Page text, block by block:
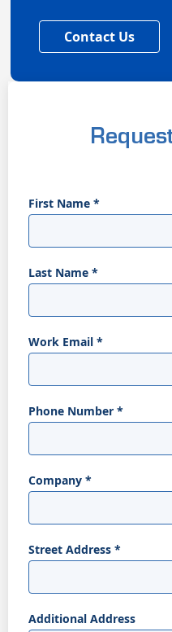
First Name *
Last Name *
Work Email *
Phone Number *
Company *
Street Address *
Additional Address
Contact Us